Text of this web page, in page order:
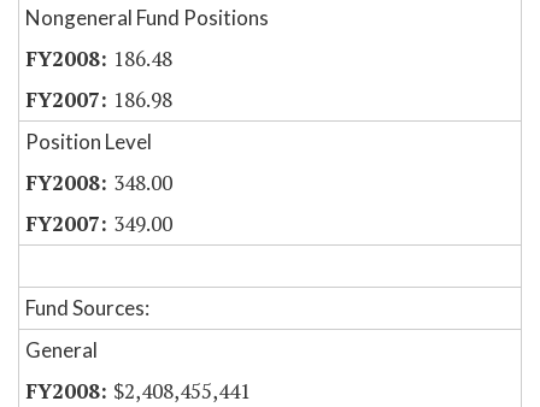
Nongeneral Fund Positions
186.48
186.98
Position Level
348.00
349.00
Fund Sources:
General
$2,408,455,441